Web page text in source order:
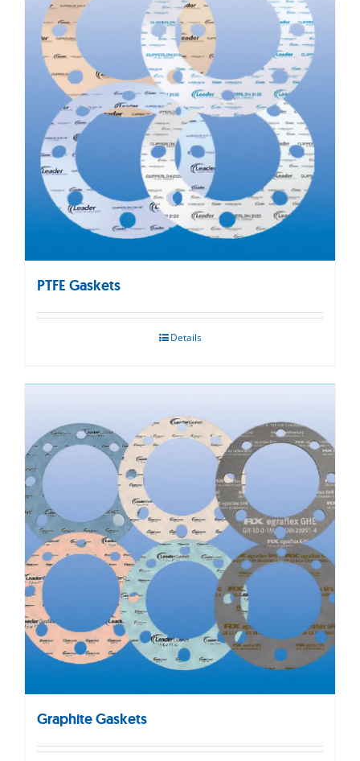
PTFE Gaskets
Details
Graphite Gaskets